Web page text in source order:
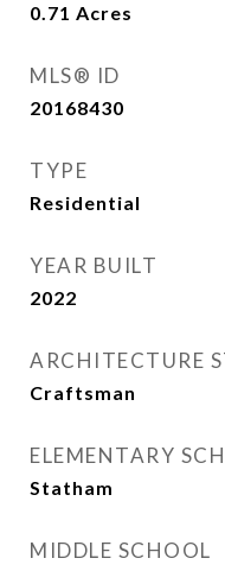
0.71 Acres
MLS® ID
20168430
TYPE
Residential
YEAR BUILT
2022
ARCHITECTURE
Craftsman
ELEMENTARY
Statham
MIDDLE SCHOOL